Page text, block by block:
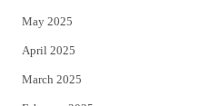
May 2025
April 2025
March 2025